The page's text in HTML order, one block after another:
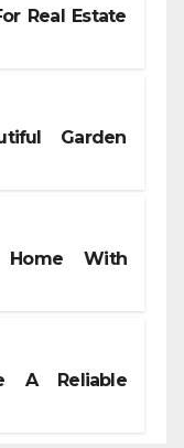
Real Estate
Garden
Home With
A Reliable